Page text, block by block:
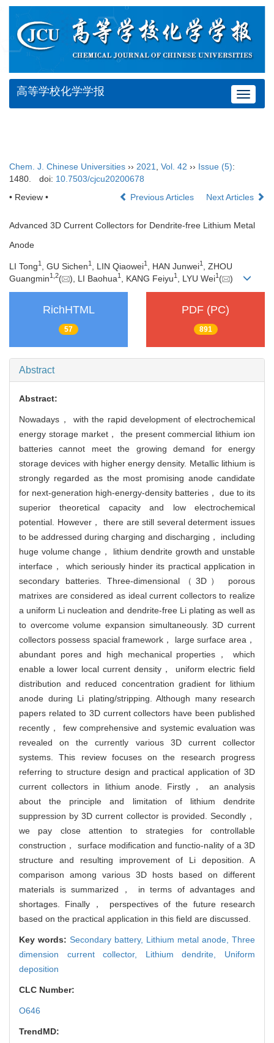
Toggle
高等学校化学学报
Chem. J. Chinese Universities ›› 2021, Vol. 42 ›› Issue (5):
1480.
doi: 10.7503/cjcu20200678
• Review •
Previous Articles Next Articles
Advanced 3D Current Collectors for Dendrite-free Lithium Metal
Anode
LI Tong1 , GU Sichen1 , LIN Qiaowei1 , HAN Junwei1
, ZHOU
Guangmin1,2( ), LI Baohua1 , KANG Feiyu1 , LYU Wei1( )
RichHTML
57
PDF (PC)
891
Abstract
Abstract:
Nowadays， with the rapid development of electrochemical
energy storage market， the present commercial lithium ion
batteries cannot meet the growing demand for energy
storage devices with higher energy density. Metallic lithium is
strongly regarded as the most promising anode candidate
for next-generation high-energy-density batteries， due to its
superior theoretical capacity and low electrochemical
potential. However， there are still several determent issues
to be addressed during charging and discharging， including
huge volume change， lithium dendrite growth and unstable
interface， which seriously hinder its practical application in
secondary batteries. Three-dimensional（3D） porous
matrixes are considered as ideal current collectors to realize
a uniform Li nucleation and dendrite-free Li plating as well as
to overcome volume expansion simultaneously. 3D current
collectors possess spacial framework， large surface area，
abundant pores and high mechanical properties， which
enable a lower local current density， uniform electric field
distribution and reduced concentration gradient for lithium
anode during Li plating/stripping. Although many research
papers related to 3D current collectors have been published
recently， few comprehensive and systemic evaluation was
revealed on the currently various 3D current collector
systems. This review focuses on the research progress
referring to structure design and practical application of 3D
current collectors in lithium anode. Firstly， an analysis
about the principle and limitation of lithium dendrite
suppression by 3D current collector is provided. Secondly，
we pay close attention to strategies for controllable
construction， surface modification and functio-nality of a 3D
structure and resulting improvement of Li deposition. A
comparison among various 3D hosts based on different
materials is summarized， in terms of advantages and
shortages. Finally， perspectives of the future research
based on the practical application in this field are discussed.
Key words: Secondary battery, Lithium metal anode, Three
dimension current collector, Lithium dendrite, Uniform
deposition
CLC Number:
O646
TrendMD: